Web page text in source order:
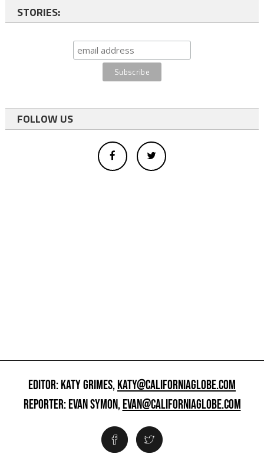
STORIES:
FOLLOW US
EDITOR: KATY GRIMES,KATY@CALIFORNIAGLOBE.COM
REPORTER: EVAN SYMON,EVAN@CALIFORNIAGLOBE.COM